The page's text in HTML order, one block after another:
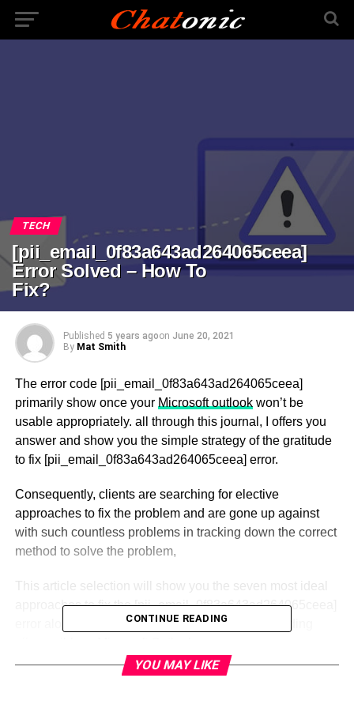
TECH
[pii_email_0f83a643ad264065ceea]
Error Solved – How To
Fix?
Published 5 years agoon June 20, 2021
By Mat Smith
The error code [pii_email_0f83a643ad264065ceea]
primarily show once your Microsoft outlookwon’t be
usable appropriately. all through this journal, I offers you
answer and show you the simple strategy of the gratitude
to fix [pii_email_0f83a643ad264065ceea] error.
Consequently, clients are searching for elective
approaches to fix the problem and are gone up against
with such countless problems in tracking down the correct
method to solve the problem,
This article selection will show you the seven most ideal
approaches to fix the [pii_email_0f83a643ad264065ceea]
error alongside other normal Outlook errors, including
The outlook is convenient in light of the fact that it permits
CONTINUE READING
YOU MAY LIKE